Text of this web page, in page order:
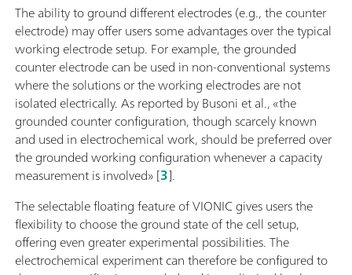
The ability to ground different electrodes (e.g., the counter
electrode) may offer users some advantages over the typical
working electrode setup. For example, the grounded
counter electrode can be used in non-conventional systems
where the solutions or the working electrodes are not
isolated electrically. As reported by Busoni et al., «the
grounded counter configuration, though scarcely known
and used in electrochemical work, should be preferred over
the grounded working configuration whenever a capacity
measurement is involved» [3].
The selectable floating feature of VIONIC gives users the
flexibility to choose the ground state of the cell setup,
offering even greater experimental possibilities. The
electrochemical experiment can therefore be configured to